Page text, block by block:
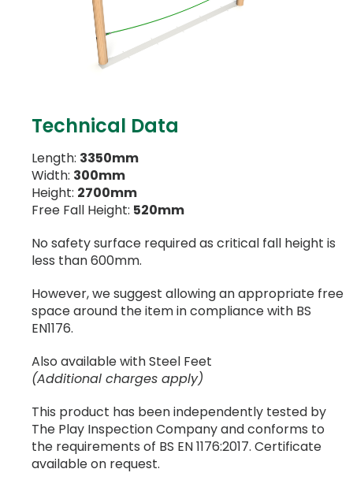
Technical Data
Length: 3350mm
Width: 300mm
Height: 2700mm
Free Fall Height: 520mm
No safety surface required as critical fall height is
less than 600mm.
However, we suggest allowing an appropriate free
space around the item in compliance with BS
EN1176.
Also available with Steel Feet
(Additional charges apply)
This product has been independently tested by
The Play Inspection Company and conforms to
the requirements of BS EN 1176:2017. Certificate
available on request.